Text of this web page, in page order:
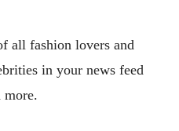
all fashion lovers and
in your news feed
more.